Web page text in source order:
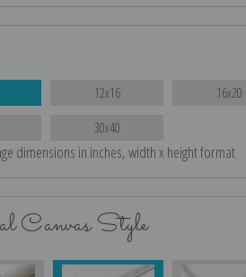
12x16 16x20
30x40
dimensions in inches, width x height format
Canvas Style